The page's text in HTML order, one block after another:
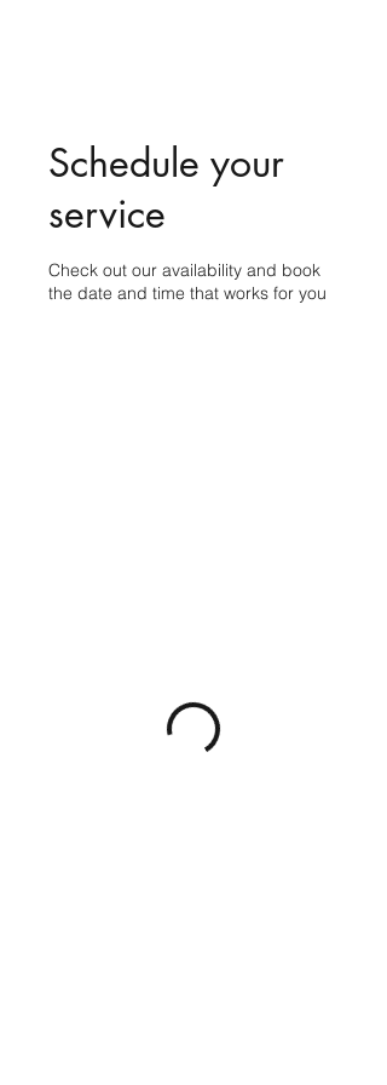
Schedule your
service
Check out our availability and book
the date and time that works for you